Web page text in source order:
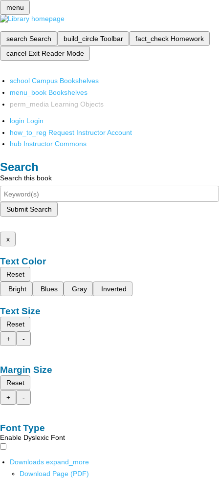
menu
search Search build_circle Toolbar fact_check Homework
cancel Exit Reader Mode
school Campus Bookshelves
menu_book Bookshelves
perm_media Learning Objects
login Login
how_to_reg Request Instructor Account
hub Instructor Commons
Search
Search this book
Submit Search
x
Text Color
Reset
Bright
Blues Gray Inverted
Text Size
Reset
+
-
Margin Size
Reset
+
-
Font Type
Enable Dyslexic Font
Downloads expand_more
Download Page (PDF)